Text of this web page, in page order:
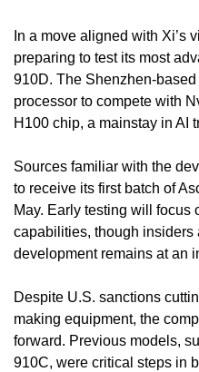
In a move aligned with Xi’s
preparing to test its most
910D. The Shenzhen-
processor to compete with
H100 chip, a mainstay in AI
Sources familiar with the
to receive its first batch of
May. Early testing will focus
capabilities, though insiders
development remains at an
Despite U.S. sanctions
making equipment, the
forward. Previous models,
910C, were critical steps in